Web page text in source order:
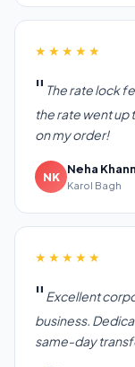
★★★★★
The rate lock
the rate went
on my order!
NK
Neha
Karol Bagh
★★★★★
Excellent
business.
same-day